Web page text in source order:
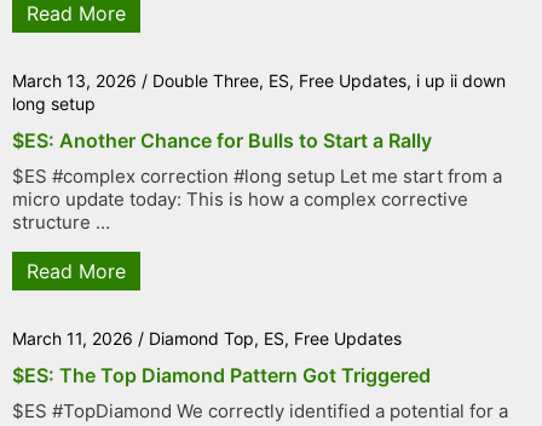
Read More
March 13, 2026 / Double Three, ES, Free Updates, i up ii down
long setup
$ES: Another Chance for Bulls to Start a Rally
$ES #complex correction #long setup Let me start from a
micro update today: This is how a complex corrective
structure ...
Read More
March 11, 2026 / Diamond Top, ES, Free Updates
$ES: The Top Diamond Pattern Got Triggered
$ES #TopDiamond We correctly identified a potential for a